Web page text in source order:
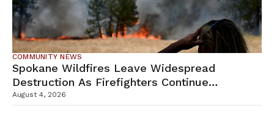
COMMUNITY NEWS
Spokane Wildfires Leave Widespread
Destruction As Firefighters Continue
Containment Efforts
August 4, 2026